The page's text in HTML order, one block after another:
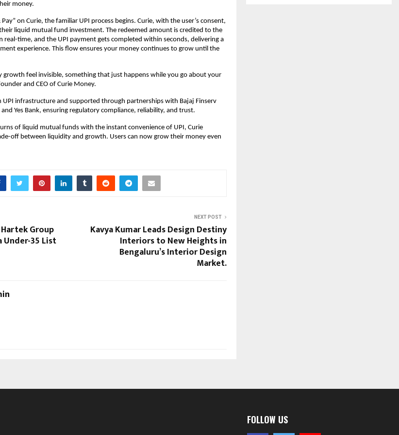
money.
Pay” on Curie, the familiar UPI process begins. Curie, with the user’s consent,
liquid mutual fund investment. The redeemed amount is credited to the
real-time, and the UPI payment gets completed within seconds, delivering a
experience. This flow ensures your money continues to grow until the
growth feel invisible, something that just happens while you go about your
and CEO of Curie Money.
UPI infrastructure and supported through partnerships with Bajaj Finserv
Yes Bank, ensuring regulatory compliance, reliability, and trust.
of liquid mutual funds with the instant convenience of UPI, Curie
off between liquidity and growth. Users can now grow their money even
Group
Under-35 List
NEXT POST
Kavya Kumar Leads Design Destiny
Interiors to New Heights in
Bengaluru’s Interior Design
Market.
FOLLOW US